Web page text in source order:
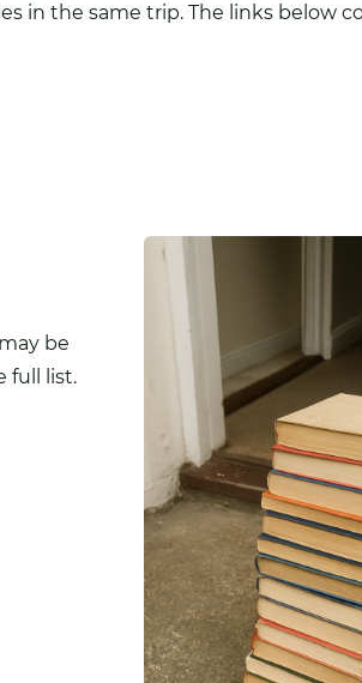
in the same trip. The links below
be
full list.